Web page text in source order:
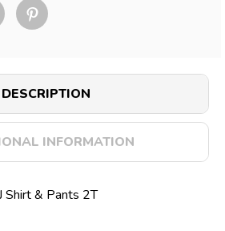
DESCRIPTION
INFORMATION
Shirt & Pants 2T